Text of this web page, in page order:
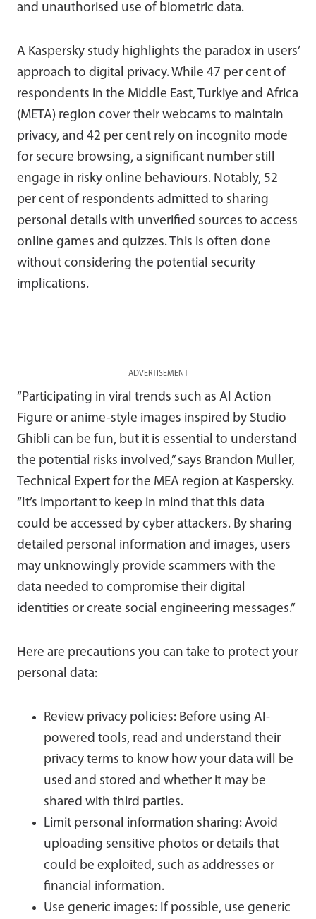
and unauthorised use of biometric data.
A Kaspersky study highlights the paradox in users’
approach to digital privacy. While 47 per cent of
respondents in the Middle East, Turkiye and Africa
(META) region cover their webcams to maintain
privacy, and 42 per cent rely on incognito mode
for secure browsing, a significant number still
engage in risky online behaviours. Notably, 52
per cent of respondents admitted to sharing
personal details with unverified sources to access
online games and quizzes. This is often done
without considering the potential security
implications.
ADVERTISEMENT
“Participating in viral trends such as AI Action
Figure or anime-style images inspired by Studio
Ghibli can be fun, but it is essential to understand
the potential risks involved,” says Brandon Muller,
Technical Expert for the MEA region at Kaspersky.
“It’s important to keep in mind that this data
could be accessed by cyber attackers. By sharing
detailed personal information and images, users
may unknowingly provide scammers with the
data needed to compromise their digital
identities or create social engineering messages.”
Here are precautions you can take to protect your
personal data:
Review privacy policies: Before using AI-
powered tools, read and understand their
privacy terms to know how your data will be
used and stored and whether it may be
shared with third parties.
Limit personal information sharing: Avoid
uploading sensitive photos or details that
could be exploited, such as addresses or
financial information.
Use generic images: If possible, use generic